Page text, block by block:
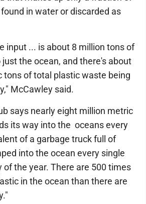
in water or discarded as
input ... is about 8 million tons of
the ocean, and there's about
tons of total plastic waste being
McCawley said.
says nearly eight million metric
its way into the oceans every
of a garbage truck full of
into the ocean every single
of the year. There are 500 times
in the ocean than there are